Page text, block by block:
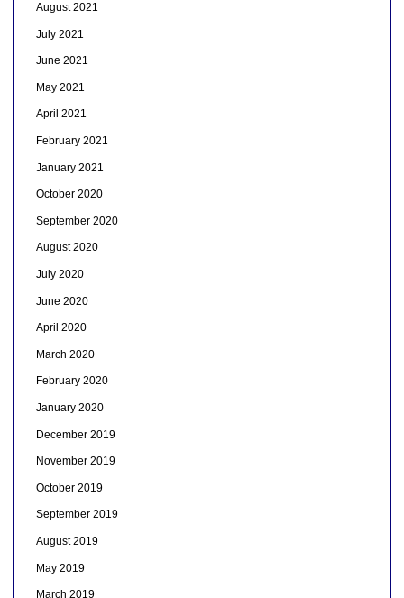
August 2021
July 2021
June 2021
May 2021
April 2021
February 2021
January 2021
October 2020
September 2020
August 2020
July 2020
June 2020
April 2020
March 2020
February 2020
January 2020
December 2019
November 2019
October 2019
September 2019
August 2019
May 2019
March 2019